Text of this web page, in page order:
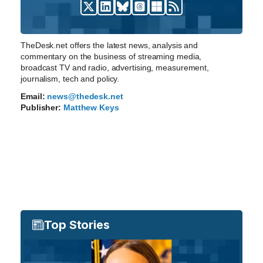
TheDesk.net offers the latest news, analysis and
commentary on the business of streaming media,
broadcast TV and radio, advertising, measurement,
journalism, tech and policy.
Email: news@thedesk.net
Publisher: Matthew Keys
Top Stories